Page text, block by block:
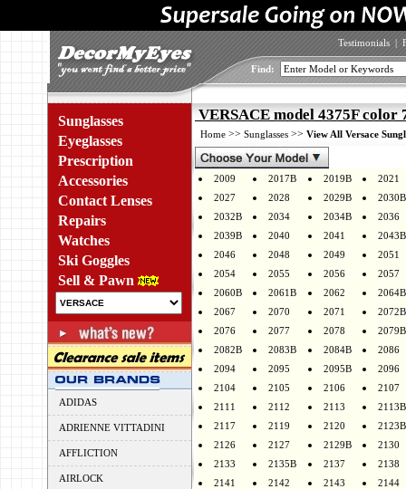
Testimonials |
Find:
Sunglasses
Eyeglasses
Prescription
Accessories
Contact Lenses
Repairs
Watches
Ski Goggles
Sell & Pawn
ADIDAS
ADRIENNE VITTADINI
AFFLICTION
AIRLOCK
VERSACE model 4375F color
Home >> Sunglasses >> View All Versace
2009 2017B 2019B
2021
2027
2028 2029B
2030B
2032B
2034 2034B
2036
2039B
2040 2041
2043B
2046
2048 2049
2051
2054
2055 2056
2057
2060B
2061B 2062
2064B
2067
2070 2071
2072B
2076
2077 2078
2079B
2082B
2083B 2084B
2086
2094
2095 2095B
2096
2104
2105 2106
2107
2111
2112 2113
2113B
2117
2119 2120
2123B
2126
2127 2129B
2130
2133
2135B 2137
2138
2141
2142 2143 2144